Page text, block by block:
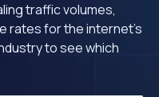
traffic volumes,
rates for the internet's
to see which